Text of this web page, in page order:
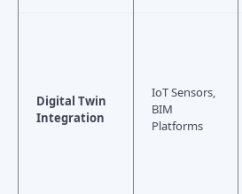
Digital Twin
Integration
IoT Sensors,
BIM
Platforms